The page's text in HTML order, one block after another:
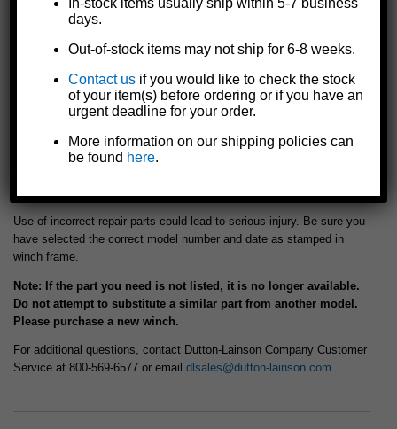
- K.....205270 - LOCKNUT
Add to cart
For Pulling Winch Model: DLC600
Use of incorrect repair parts could lead to serious injury. Be sure you
have selected the correct model number and date as stamped in
winch frame.
Note: If the part you need is not listed, it is no longer available.
Do not attempt to substitute a similar part from another model.
Please purchase a new winch.
For additional questions, contact Dutton-Lainson Company Customer
Service at 800-569-6577 or email dlsales@dutton-lainson.com
days.
Out-of-stock items may not ship for 6-8 weeks.
Contact us if you would like to check the stock
of your item(s) before ordering or if you have an
urgent deadline for your order.
More information on our shipping policies can
be found here.